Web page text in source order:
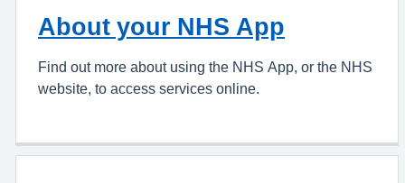
About your NHS App
Find out more about using the NHS App, or the NHS
website, to access services online.